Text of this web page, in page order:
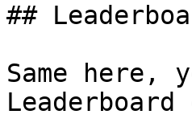
##
Same here,
Leaderboard